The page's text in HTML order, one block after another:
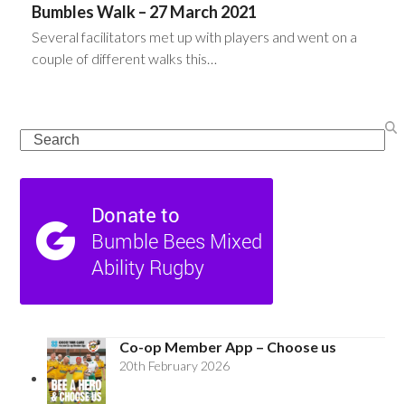
Bumbles Walk – 27 March 2021
Several facilitators met up with players and went on a
couple of different walks this…
Search
Co-op Member App – Choose us
20th February 2026